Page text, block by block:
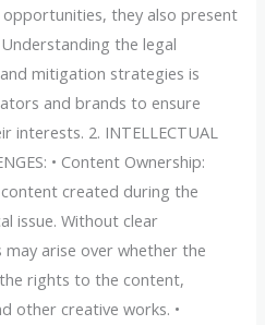
they also present
the legal
mitigation strategies is
and brands to ensure
2. INTELLECTUAL
• Content Ownership:
created during the
issue. Without clear
arise over whether the
rights to the content,
other creative works. •